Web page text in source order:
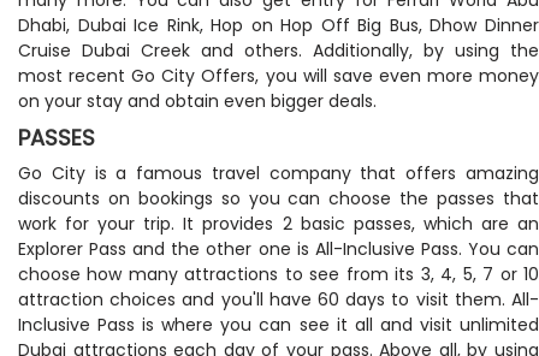
Dhabi, Dubai Ice Rink, Hop on Hop Off Big Bus, Dhow Dinner
Cruise Dubai Creek and others. Additionally, by using the
most recent Go City Offers, you will save even more money
on your stay and obtain even bigger deals.
PASSES
Go City is a famous travel company that offers amazing
discounts on bookings so you can choose the passes that
work for your trip. It provides 2 basic passes, which are an
Explorer Pass and the other one is All-Inclusive Pass. You can
choose how many attractions to see from its 3, 4, 5, 7 or 10
attraction choices and you'll have 60 days to visit them. All-
Inclusive Pass is where you can see it all and visit unlimited
Dubai attractions each day of your pass. Above all, by using